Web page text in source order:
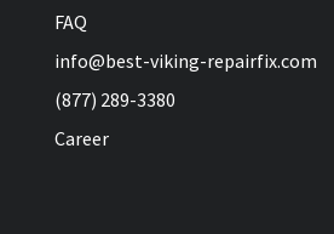
FAQ
info@best-viking-repairfix.com
(877) 289-3380
Career